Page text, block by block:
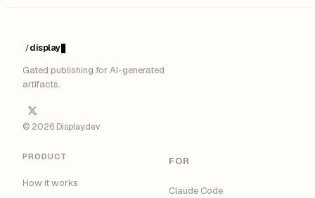
/display
Gated publishing for AI-generated
artifacts.
© 2026 Display.dev
PRODUCT
How it works
FOR
Claude Code